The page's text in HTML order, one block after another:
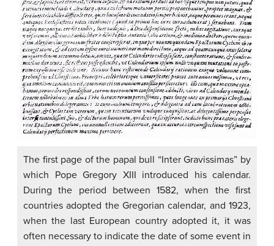
The first page of the papal bull “Inter Gravissimas” by
which Pope Gregory XIII introduced his calendar.
During the period between 1582, when the first
countries adopted the Gregorian calendar, and 1923,
when the last European country adopted it, it was
often necessary to indicate the date of some event in